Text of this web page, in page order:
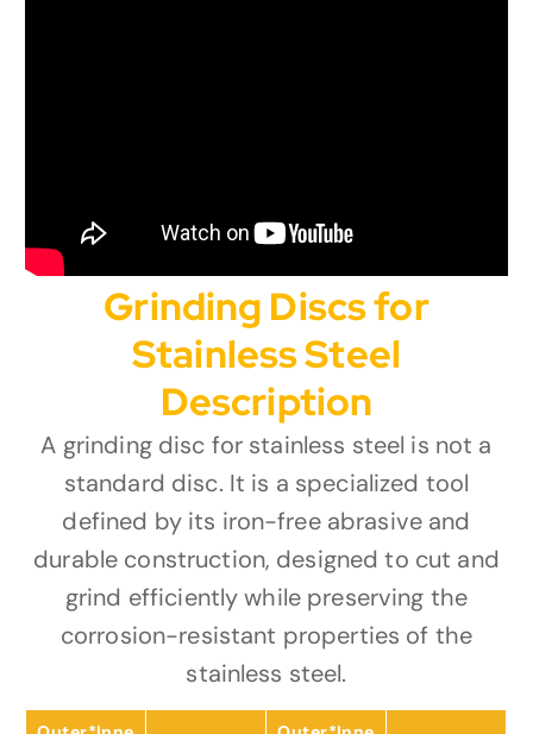
Grinding Discs for
Stainless Steel
Description
A grinding disc for stainless steel is not a
standard disc. It is a specialized tool
defined by its iron-free abrasive and
durable construction, designed to cut and
grind efficiently while preserving the
corrosion-resistant properties of the
stainless steel.